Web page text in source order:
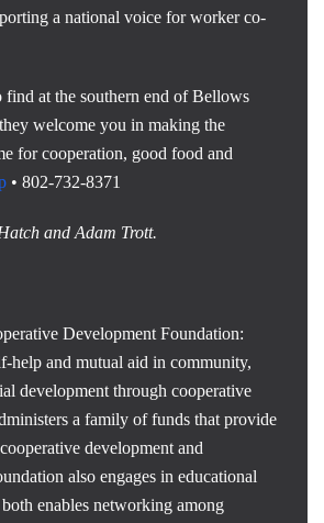
a national voice for worker co-
find at the southern end of Bellows
welcome you in making the
for cooperation, good food and
• 802-732-8371
and Adam Trott.
Development Foundation:
help and mutual aid in community,
development through cooperative
a family of funds that provide
development and
also engages in educational
enables networking among